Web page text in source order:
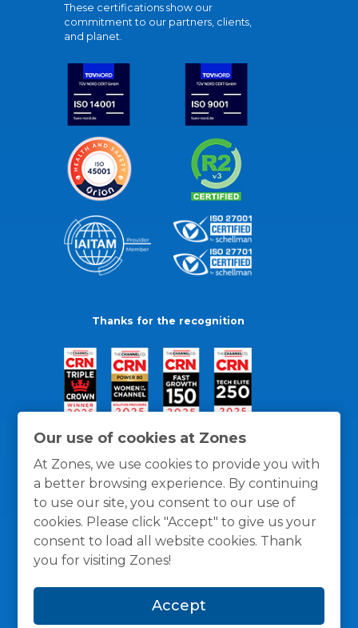
Our use of cookies at Zones
At Zones, we use cookies to provide you with
a better browsing experience. By continuing
to use our site, you consent to our use of
cookies. Please click "Accept" to give us your
consent to load all website cookies. Thank
you for visiting Zones!
Accept
These certifications show our
commitment to our partners, clients,
and planet.
Thanks for the recognition